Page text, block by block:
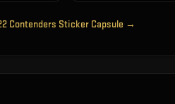
Contenders Sticker Capsule →